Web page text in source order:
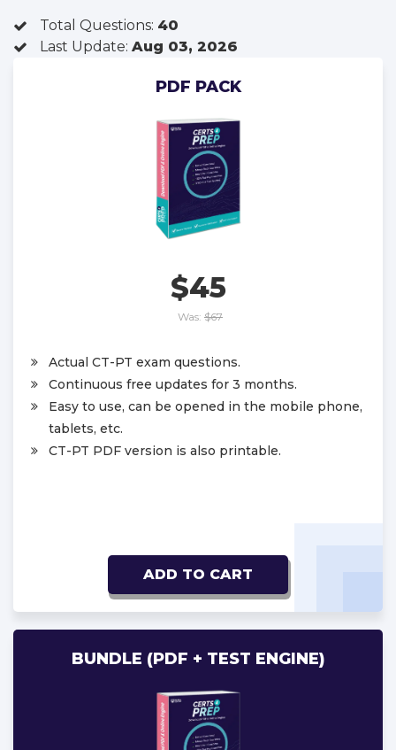
Total Questions: 40
Last Update: Aug 03, 2026
PDF PACK
$45
Was: $67
Actual CT-PT exam questions.
Continuous free updates for 3 months.
Easy to use, can be opened in the mobile phone,
tablets, etc.
CT-PT PDF version is also printable.
ADD TO CART
BUNDLE (PDF + TEST ENGINE)